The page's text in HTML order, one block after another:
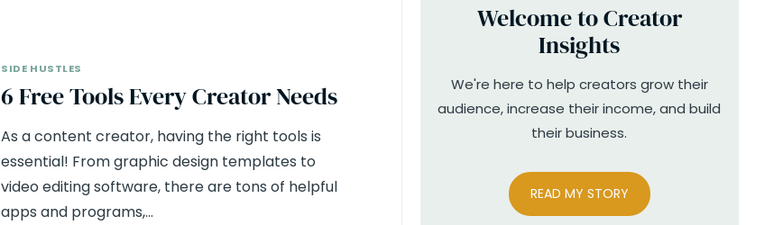
SIDE HUSTLES
6 Free Tools Every Creator Needs
As a content creator, having the right tools is
essential! From graphic design templates to
video editing software, there are tons of helpful
apps and programs,…
Welcome to Creator
Insights
We're here to help creators grow their
audience, increase their income, and build
their business.
READ MY STORY